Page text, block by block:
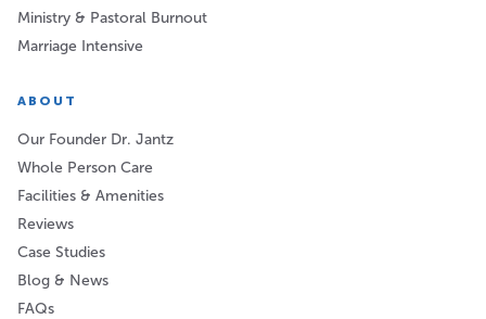
Ministry & Pastoral Burnout
Marriage Intensive
ABOUT
Our Founder Dr. Jantz
Whole Person Care
Facilities & Amenities
Reviews
Case Studies
Blog & News
FAQs